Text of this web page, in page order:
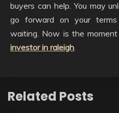
buyers can help. You may
go forward on your
waiting. Now is the
investor in raleigh.
Related Posts